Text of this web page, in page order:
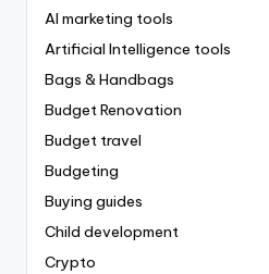
AI marketing tools
Artificial Intelligence tools
Bags & Handbags
Budget Renovation
Budget travel
Budgeting
Buying guides
Child development
Crypto